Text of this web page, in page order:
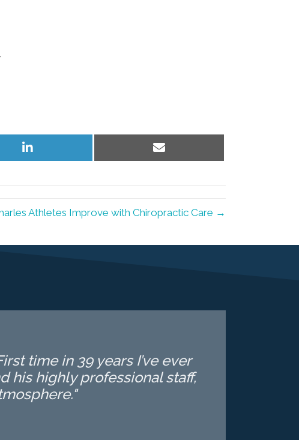
Share
Share
Athletes Improve with Chiropractic Care →
time in 39 years I’ve ever
his highly professional staff,